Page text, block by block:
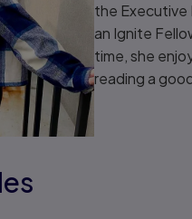
the Executive
an Ignite
time, she
reading a